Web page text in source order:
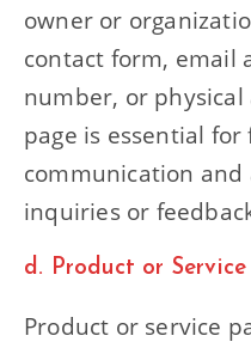
owner or
contact form, email
number, or
page is essential
communication and
inquiries or
d. Product or Service
Product or service